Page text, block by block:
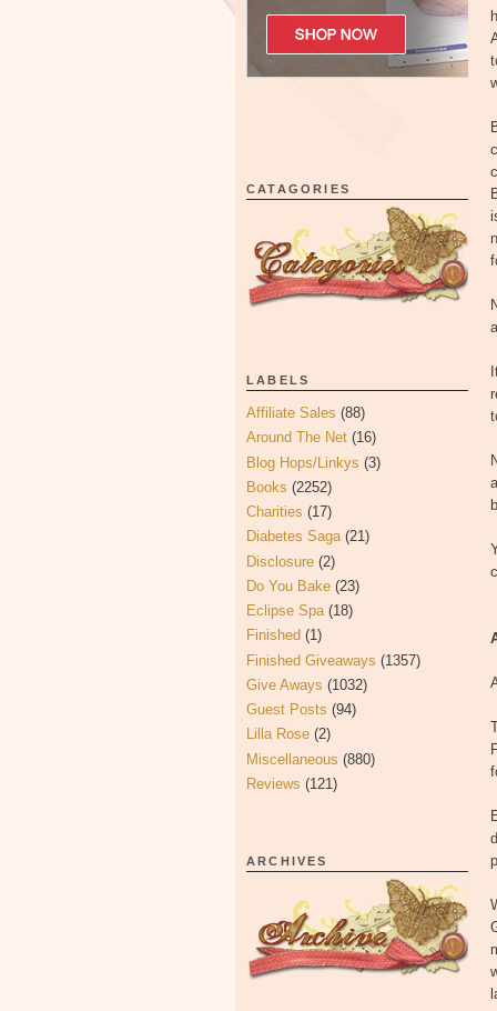
CATAGORIES
LABELS
Affiliate Sales (88)
Around The Net (16)
Blog Hops/Linkys (3)
Books (2252)
Charities (17)
Diabetes Saga (21)
Disclosure (2)
Do You Bake (23)
Eclipse Spa (18)
Finished (1)
Finished Giveaways (1357)
Give Aways (1032)
Guest Posts (94)
Lilla Rose (2)
Miscellaneous (880)
Reviews (121)
ARCHIVES